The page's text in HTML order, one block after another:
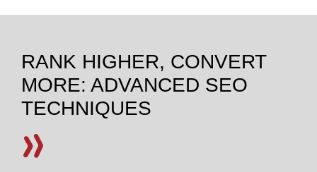
RANK HIGHER, CONVERT
MORE: ADVANCED SEO
TECHNIQUES